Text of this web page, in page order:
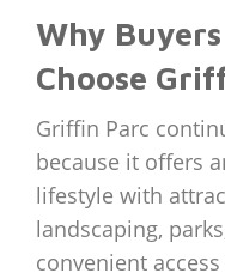
Why
Choose
Griffin Parc
because it offers
lifestyle with
landscaping,
convenient